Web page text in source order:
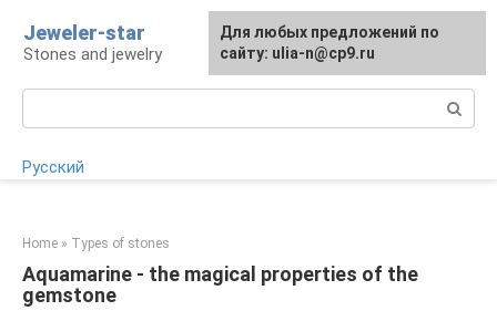
content
Jeweler-star
Stones and jewelry
Русский
Home » Types of stones
Aquamarine - the magical properties of the
gemstone
For any suggestions regarding
the site: [email protected]
Для любых предложений по
сайту: ulia-n@cp9.ru